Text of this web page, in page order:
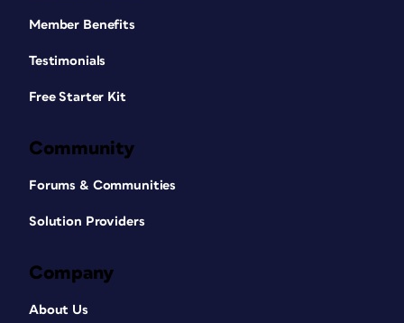
Member Benefits
Testimonials
Free Starter Kit
Community
Forums & Communities
Solution Providers
Company
About Us